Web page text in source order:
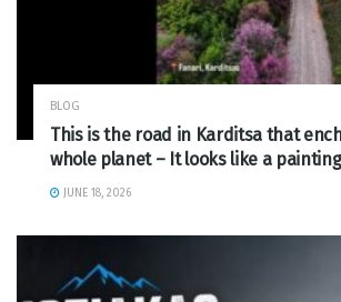
BLOG
This is the road in Karditsa that
whole planet – It looks like a painting
JUNE 18, 2026